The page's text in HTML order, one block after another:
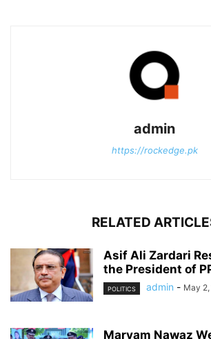
admin
https://rockedge.pk
RELATED
Asif Ali Zardari
the President of
POLITICS admin - May
Maryam Nawaz